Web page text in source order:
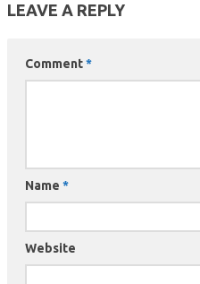
LEAVE A REPLY
Comment*
Name *
Website